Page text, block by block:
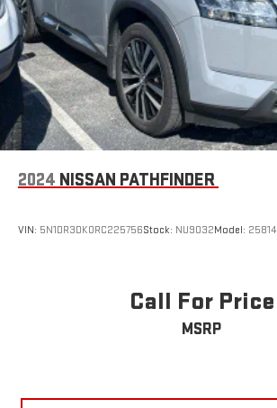
2024 NISSAN PATHFINDER
VIN: 5N1DR3DK0RC225756Stock: NU9032Model: 25814
Call For Price
MSRP